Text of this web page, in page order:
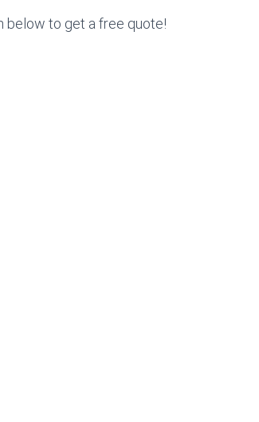
below to get a free quote!